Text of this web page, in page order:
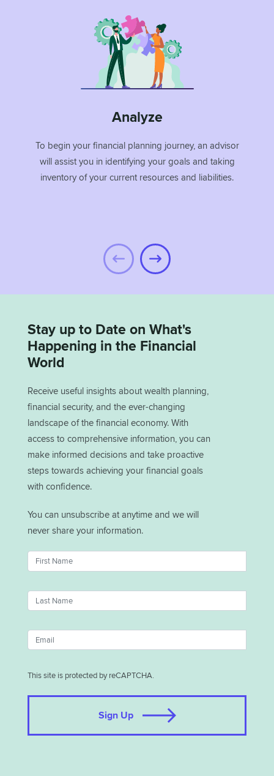
Analyze
To begin your financial planning journey, an advisor
will assist you in identifying your goals and taking
inventory of your current resources and liabilities.
Stay up to Date on What's
Happening in the Financial
World
Receive useful insights about wealth planning,
financial security, and the ever-changing
landscape of the financial economy. With
access to comprehensive information, you can
make informed decisions and take proactive
steps towards achieving your financial goals
with confidence.
You can unsubscribe at anytime and we will
never share your information.
This site is protected by reCAPTCHA.
Sign Up